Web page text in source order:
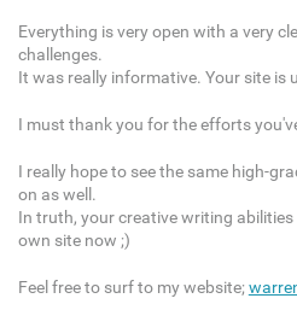
Everything is very open with a very
challenges.
It was really informative. Your site is
I must thank you for the efforts
I really hope to see the same high-
on as well.
In truth, your creative writing
own site now ;)
Feel free to surf to my website;